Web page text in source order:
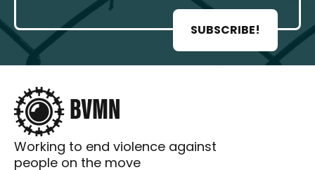
SUBSCRIBE!
Working to end violence against
people on the move